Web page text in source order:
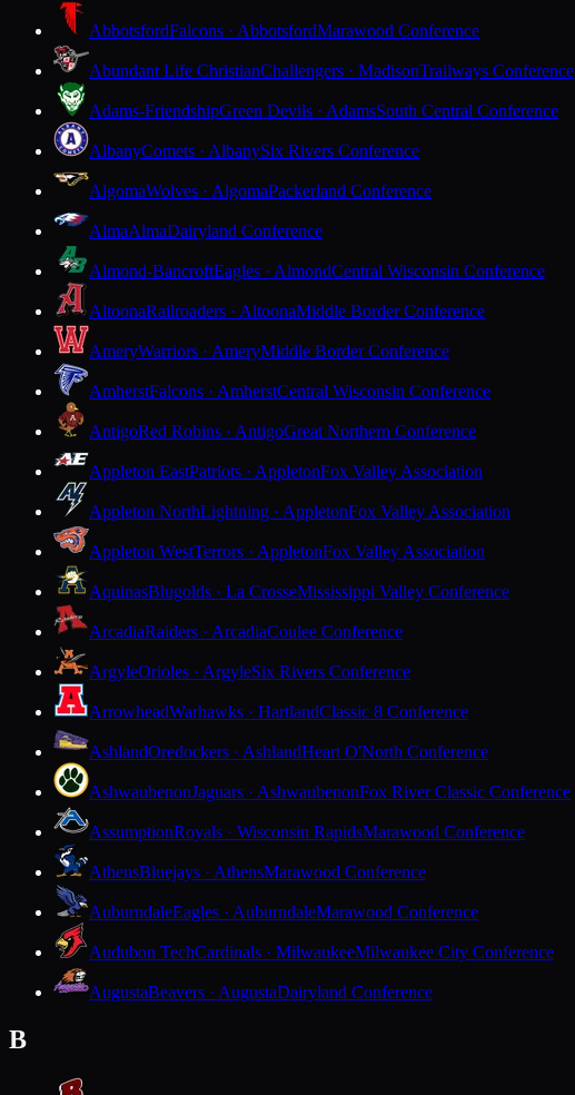
AbbotsfordFalcons · AbbotsfordMarawood Conference
Abundant Life ChristianChallengers · MadisonTrailways Conference
Adams-FriendshipGreen Devils · AdamsSouth Central Conference
AlbanyComets · AlbanySix Rivers Conference
AlgomaWolves · AlgomaPackerland Conference
AlmaAlmaDairyland Conference
Almond-BancroftEagles · AlmondCentral Wisconsin Conference
AltoonaRailroaders · AltoonaMiddle Border Conference
AmeryWarriors · AmeryMiddle Border Conference
AmherstFalcons · AmherstCentral Wisconsin Conference
AntigoRed Robins · AntigoGreat Northern Conference
Appleton EastPatriots · AppletonFox Valley Association
Appleton NorthLightning · AppletonFox Valley Association
Appleton WestTerrors · AppletonFox Valley Association
AquinasBlugolds · La CrosseMississippi Valley Conference
ArcadiaRaiders · ArcadiaCoulee Conference
ArgyleOrioles · ArgyleSix Rivers Conference
ArrowheadWarhawks · HartlandClassic 8 Conference
AshlandOredockers · AshlandHeart O'North Conference
AshwaubenonJaguars · AshwaubenonFox River Classic Conference
AssumptionRoyals · Wisconsin RapidsMarawood Conference
AthensBluejays · AthensMarawood Conference
AuburndaleEagles · AuburndaleMarawood Conference
Audubon TechCardinals · MilwaukeeMilwaukee City Conference
AugustaBeavers · AugustaDairyland Conference
B